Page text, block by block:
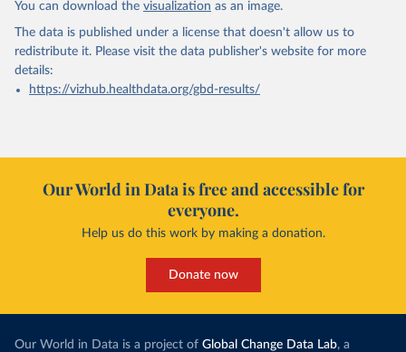
You can download the visualization as an image.
The data is published under a license that doesn't allow us to
redistribute it. Please visit the data publisher's website for more
details:
https://vizhub.healthdata.org/gbd-results/
Our World in Data is free and accessible for
everyone.
Help us do this work by making a donation.
Donate now
Our World in Data is a project of Global Change Data Lab, a